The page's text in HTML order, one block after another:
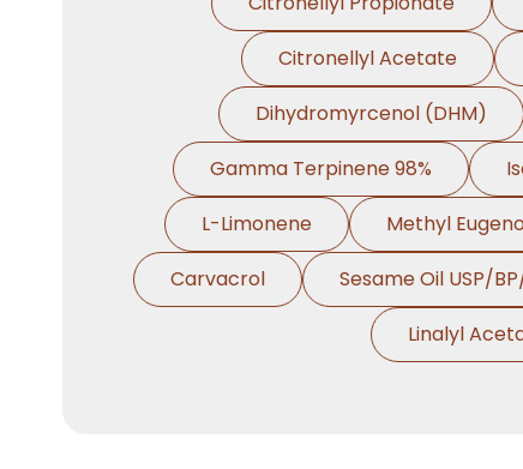
Citronellyl Acetate
Dihydromyrcenol (DHM)
Gamma Terpinene 98%
L-Limonene
Methyl
Carvacrol
Sesame Oil USP/
Linalyl